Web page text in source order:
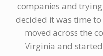
companies and
decided it was time
moved across the
Virginia and started